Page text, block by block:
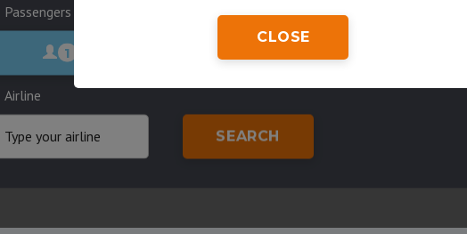
Passengers
1
Country of residence
Airline
SEARCH
CLOSE